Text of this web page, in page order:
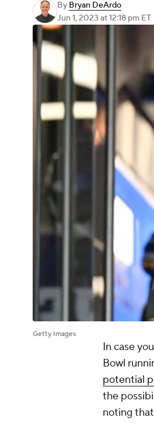
3ICE
By Bryan DeArdo
Jun 1, 2023 at 12:18 pm ET
Getty Images
In case
Bowl
potential
the
noting